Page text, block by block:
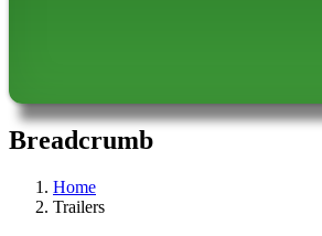
Breadcrumb
Home
Trailers